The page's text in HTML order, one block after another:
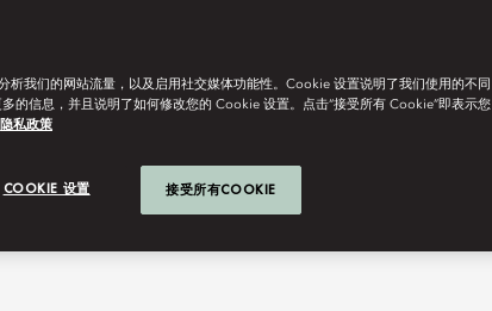
析我们的网站流量，以及启用社交媒体功能性。Cookie 设置说明了我们使用的不同
的信息，并且说明了如何修改您的 Cookie 设置。点击“接受所有 Cookie”即表示您
隐私政策
COOKIE 设置 接受所有COOKIE